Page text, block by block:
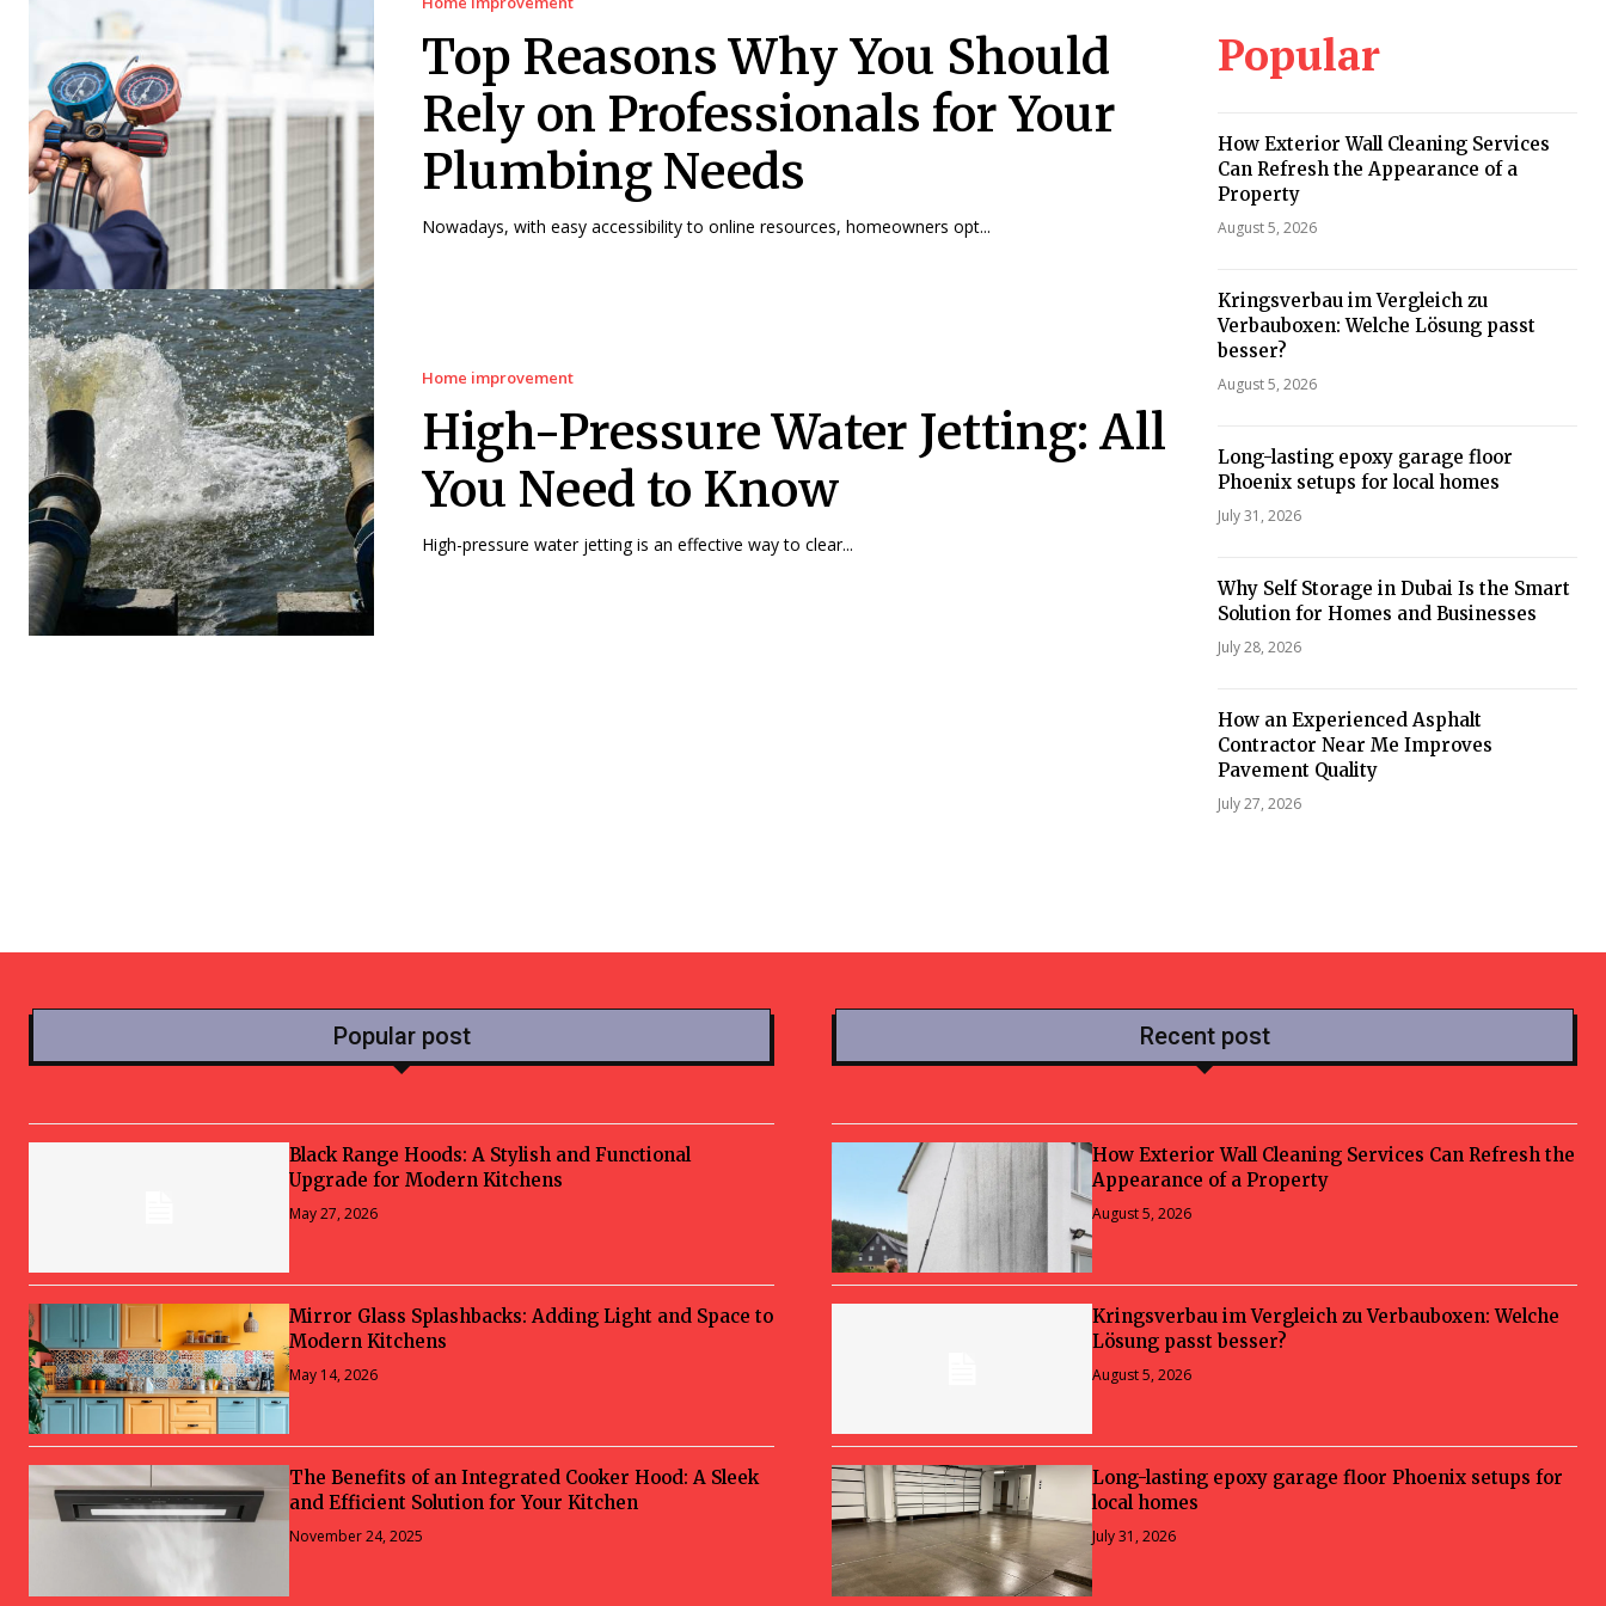
Top Reasons Why You Should
Rely on Professionals for Your
Plumbing Needs
Nowadays, with easy accessibility to online resources, homeowners opt...
Home improvement
High-Pressure Water Jetting: All
You Need to Know
High-pressure water jetting is an effective way to clear...
Popular
How Exterior Wall Cleaning Services
Can Refresh the Appearance of a
Property
August 5, 2026
Kringsverbau im Vergleich zu
Verbauboxen: Welche Lösung passt
besser?
August 5, 2026
Long-lasting epoxy garage floor
Phoenix setups for local homes
July 31, 2026
Why Self Storage in Dubai Is the Smart
Solution for Homes and Businesses
July 28, 2026
How an Experienced Asphalt
Contractor Near Me Improves
Pavement Quality
July 27, 2026
Popular post
Black Range Hoods: A Stylish and Functional
Upgrade for Modern Kitchens
May 27, 2026
Mirror Glass Splashbacks: Adding Light and Space to
Modern Kitchens
May 14, 2026
The Benefits of an Integrated Cooker Hood: A Sleek
and Efficient Solution for Your Kitchen
November 24, 2025
Recent post
How Exterior Wall Cleaning Services Can Refresh the
Appearance of a Property
August 5, 2026
Kringsverbau im Vergleich zu Verbauboxen: Welche
Lösung passt besser?
August 5, 2026
Long-lasting epoxy garage floor Phoenix setups for
local homes
July 31, 2026